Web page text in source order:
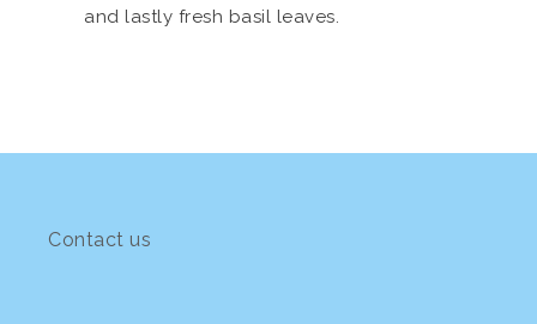
and lastly fresh basil leaves.
Contact us